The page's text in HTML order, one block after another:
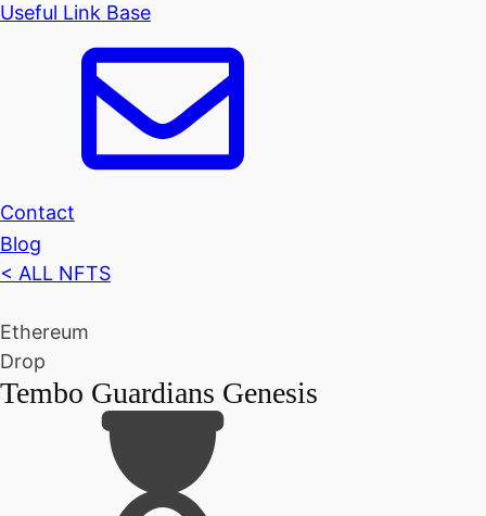
Useful Link Base
Contact
Blog
< ALL NFTS
Ethereum
Drop
Tembo Guardians Genesis